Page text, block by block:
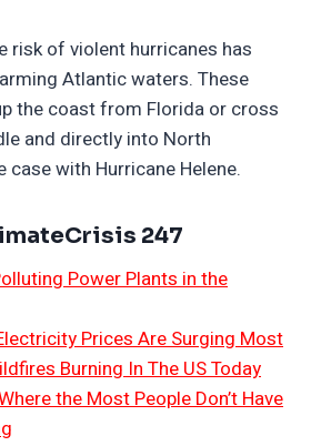
risk of violent hurricanes has
Atlantic waters. These
the coast from Florida or cross
and directly into North
case with Hurricane Helene.
247
Power Plants in the
Prices Are Surging Most
Burning In The US Today
the Most People Don’t Have